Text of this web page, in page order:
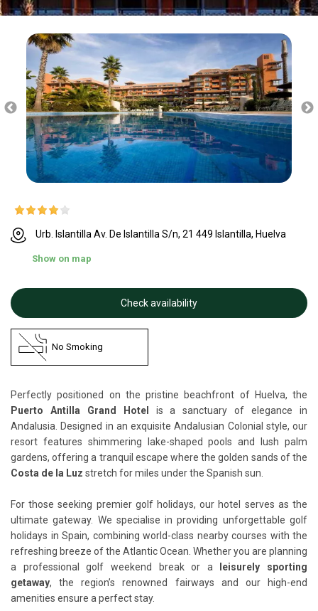
Urb. Islantilla Av. De Islantilla S/n, 21 449 Islantilla, Huelva
Show on map
Check availability
No Smoking
Perfectly positioned on the pristine beachfront of Huelva, the
Puerto Antilla Grand Hotel is a sanctuary of elegance in
Andalusia. Designed in an exquisite Andalusian Colonial style, our
resort features shimmering lake-shaped pools and lush palm
gardens, offering a tranquil escape where the golden sands of the
Costa de la Luz stretch for miles under the Spanish sun.
For those seeking premier golf holidays, our hotel serves as the
ultimate gateway. We specialise in providing unforgettable golf
holidays in Spain, combining world-class nearby courses with the
refreshing breeze of the Atlantic Ocean. Whether you are planning
a professional golf weekend break or a leisurely sporting
getaway, the region’s renowned fairways and our high-end
amenities ensure a perfect stay.